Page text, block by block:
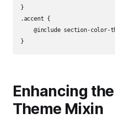
}
.accent {
@include section-color-
Enhancing
Theme Mixin